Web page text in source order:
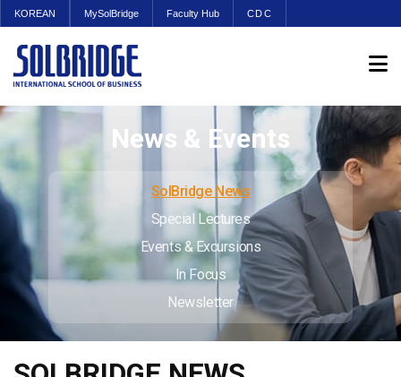
KOREAN MySolBridge Faculty Hub CDC
News & Events
SolBridge News
Special Lectures
Events & Excursions
In Focus
Newsletter